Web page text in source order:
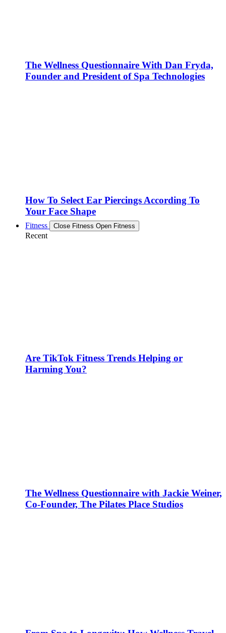
The Wellness Questionnaire With Dan Fryda,
Founder and President of Spa Technologies
How To Select Ear Piercings According To
Your Face Shape
Fitness Close Fitness Open Fitness
Recent
Are TikTok Fitness Trends Helping or
Harming You?
The Wellness Questionnaire with Jackie Weiner,
Co-Founder, The Pilates Place Studios